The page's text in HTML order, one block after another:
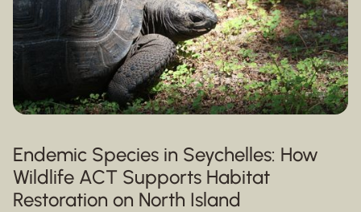
Endemic Species in Seychelles: How
Wildlife ACT Supports Habitat
Restoration on North Island